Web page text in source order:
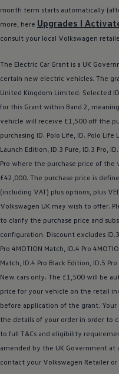
Ways to
Future models
The new
ID. Cross
ID.
Electric
Electric offers
Approved Used cars
Search for used
Approved Used
Approved Used
Part Exchange
Finance offers and
Personal offers
Offers and
Personal
Used car
Servicing
Electric
Loyalty
Personal
Part exchange
Leasing
Business
Business and
Explore
Request a
Fleet for
Fleet
Company
ID. Ohme
Motability
Insurance
month term starts automatically
more, here Upgrades I
consult your local Volkswagen
The Electric Car Grant is a UK
certain new electric vehicles. The
United Kingdom Limited. Selected
for this Grant within Band 2,
vehicle will receive £1,500 off the
purchasing ID. Polo Life, ID. Polo Life
Launch Edition, ID.3 Pure, ID.3 Pro,
Pro where the purchase price of the
£42,000. The purchase price is
(including VAT) plus options, plus
Volkswagen UK may wish to offer.
to clarify the purchase price and
configuration. Discount excludes ID.3
Pro 4MOTION Match, ID.4 Pro
Match, ID.4 Pro Black Edition, ID.5
New cars only. The £1,500 will be
price for your vehicle on the retail
before application of the grant. Your
the details of your order in order to
to full T&Cs and eligibility
amended by the UK Government
contact your Volkswagen Retailer